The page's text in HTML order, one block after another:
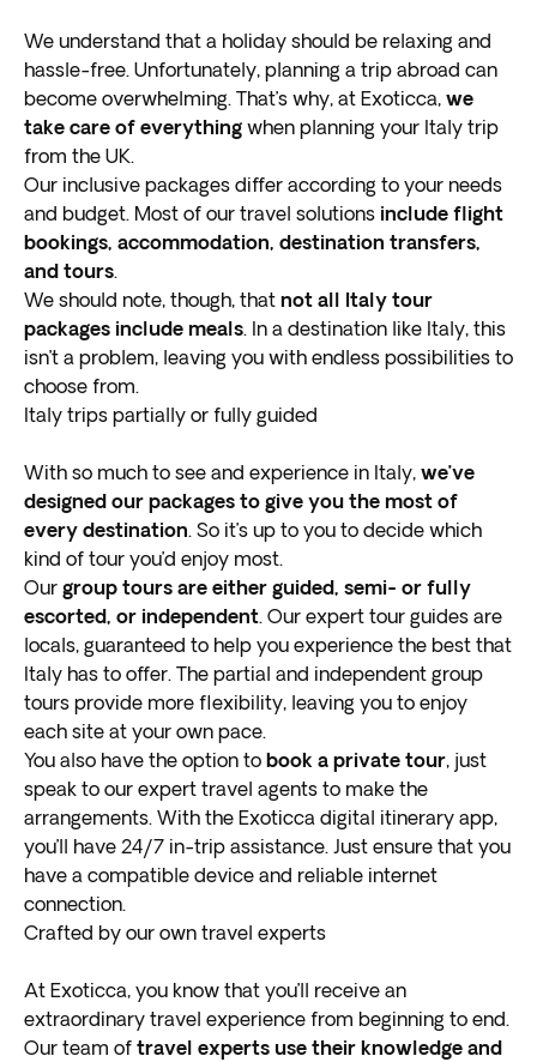
days to immerse yourself in the local culture and have
authentic experiences you’ll be telling your friends and
family about for months!
Rome
Known as the Eternal City, Rome is themost
populated city in Italyand dates back over 3,000
years! The birthplace of one of the most important
ancient civilizations, influencing culture, religion, art,
food, and many of the aspects we know today.
Rome is a must-see stop for all Italy tours, especially
for those seeking anenriching and immersive
exploration back in time
Colosseum, to see where many epic gladiator battles,
Do you believe in wishes coming true? Be sure to visit
the famousTrevi Fountain and toss two coins in it
One coin is to make a wish and the second is to ensure
that you’ll return to Rome.
Venice
Located in the Veneto region, the historical center of
Venice is a UNESCO World Heritage Site. The city is
the largest collection (118 to be exact) of small
islandsconnected by 455 bridges.
A trip to Italy is not complete without a visit to this
extraordinary “Floating City” and enjoying a
memorable gondola ride on the canal. For a bird's-eye
view of the area, make your way to the top of Saint
Mark’s Bell Tower—the highest point in the city.
For atrue historical experience
Basilica, the cathedral dedicated to the patron saint of
significant historical sites like the Prisons of Giacomo
Casanova and Council Hall.
Florence
We understand that a holiday should be relaxing and
hassle-free. Unfortunately, planning a trip abroad can
become overwhelming. That’s why, at Exoticca, we
take care of everything when planning your Italy trip
from the UK.
Our inclusive packages differ according to your needs
and budget. Most of our travel solutions include flight
bookings, accommodation, destination transfers,
and tours.
We should note, though, that not all Italy tour
packages include meals. In a destination like Italy, this
isn’t a problem, leaving you with endless possibilities to
choose from.
Italy trips partially or fully guided
With so much to see and experience in Italy, we’ve
designed our packages to give you the most of
every destination. So it’s up to you to decide which
kind of tour you’d enjoy most.
Our group tours are either guided, semi- or fully
escorted, or independent. Our expert tour guides are
locals, guaranteed to help you experience the best that
Italy has to offer. The partial and independent group
tours provide more flexibility, leaving you to enjoy
each site at your own pace.
You also have the option to book a private tour, just
speak to our expert travel agents to make the
arrangements. With the Exoticca digital itinerary app,
you’ll have 24/7 in-trip assistance. Just ensure that you
have a compatible device and reliable internet
connection.
Crafted by our own travel experts
At Exoticca, you know that you’ll receive an
extraordinary travel experience from beginning to end.
Our team of travel experts use their knowledge and